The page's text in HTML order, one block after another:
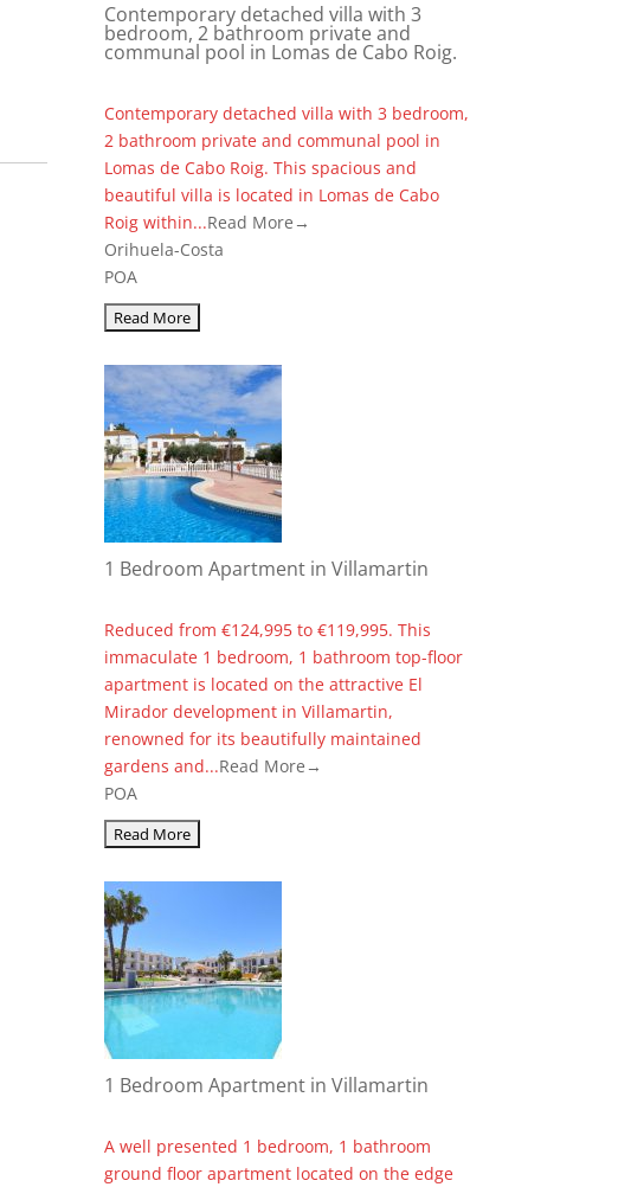
Contemporary detached villa with 3
bedroom, 2 bathroom private and
communal pool in Lomas de Cabo Roig.
Contemporary detached villa with 3 bedroom,
2 bathroom private and communal pool in
Lomas de Cabo Roig. This spacious and
beautiful villa is located in Lomas de Cabo
Roig within...Read More→
Orihuela-Costa
POA
1 Bedroom Apartment in Villamartin
Reduced from €124,995 to €119,995. This
immaculate 1 bedroom, 1 bathroom top-floor
apartment is located on the attractive El
Mirador development in Villamartin,
renowned for its beautifully maintained
gardens and...Read More→
POA
1 Bedroom Apartment in Villamartin
A well presented 1 bedroom, 1 bathroom
ground floor apartment located on the edge